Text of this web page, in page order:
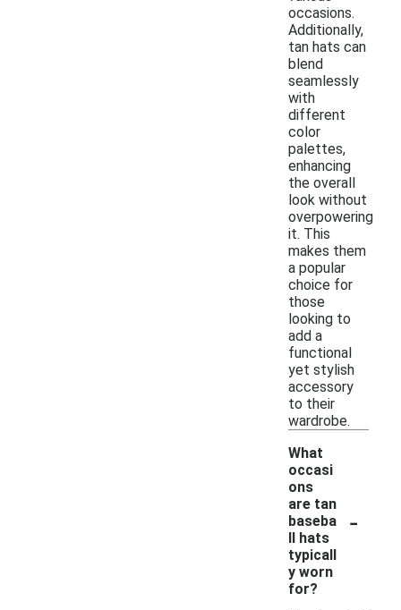
occasions.
Additionally,
tan hats can
blend
seamlessly
with
different
color
palettes,
enhancing
the overall
look without
overpowering
it. This
makes them
a popular
choice for
those
looking to
add a
functional
yet stylish
accessory
to their
wardrobe.
What
occasi
ons
are tan
baseba
ll hats
typicall
y worn
for?
-